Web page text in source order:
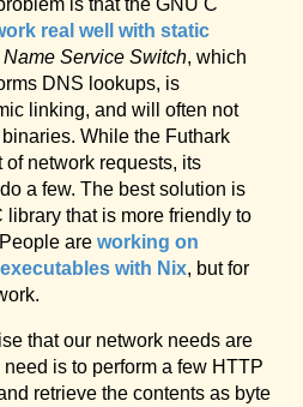
real well with static
Name Service Switch, which
DNS lookups, is
linking, and will often not
While the Futhark
of network requests, its
a few. The best solution is
library that is more friendly to
are working on
with Nix, but for
that our network needs are
is to perform a few HTTP
retrieve the contents as byte